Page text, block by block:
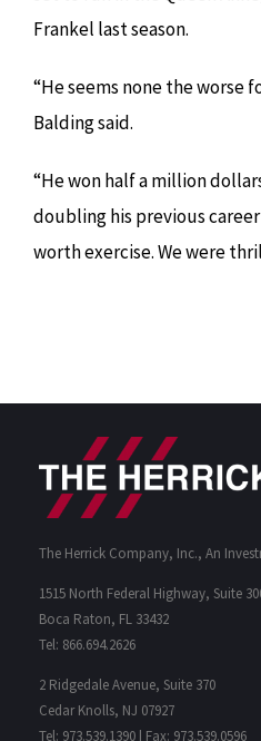
Frankel last season.
“He seems none the worse
Balding said.
“He won half a million
doubling his previous
worth exercise. We were
The Herrick Company, Inc., An
1515 North Federal Highway, Suite
Boca Raton, FL 33432
Tel: 866.694.2626
2 Ridgedale Avenue, Suite 370
Cedar Knolls, NJ 07927
Tel: 973.539.1390 | Fax: 973.539.0596